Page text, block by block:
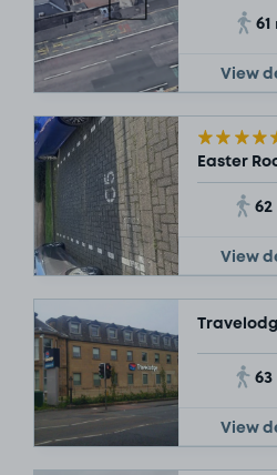
61
View
Easter
62
View
63
View